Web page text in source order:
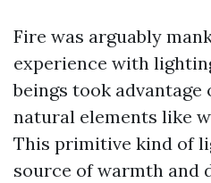
Fire was arguably
experience with
beings took advantage
natural elements like
This primitive kind of
source of warmth and